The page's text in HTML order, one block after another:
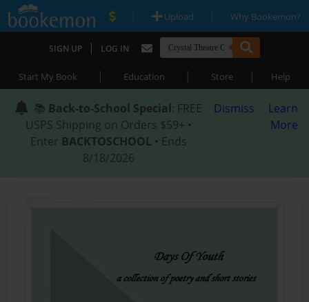
| Upload | Why Bookemon?
SIGN UP | LOG IN
Start My Book | Education | Store | Help
📚 Back-to-School Special: FREE
USPS Shipping on Orders $59+ •
Enter BACKTOSCHOOL • Ends
8/18/2026
Dismiss
Learn
More